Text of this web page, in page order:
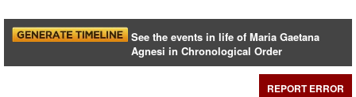
See the events in life of Maria Gaetana
Agnesi in Chronological Order
REPORT ERROR